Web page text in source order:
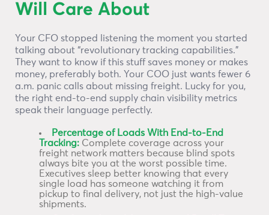
Will Care About
Your CFO stopped listening the moment you started
talking about “revolutionary tracking capabilities.”
They want to know if this stuff saves money or makes
money, preferably both. Your COO just wants fewer 6
a.m. panic calls about missing freight. Lucky for you,
the right end-to-end supply chain visibility metrics
speak their language perfectly.
Percentage of Loads With End-to-End
Tracking: Complete coverage across your
freight network matters because blind spots
always bite you at the worst possible time.
Executives sleep better knowing that every
single load has someone watching it from
pickup to final delivery, not just the high-value
shipments.